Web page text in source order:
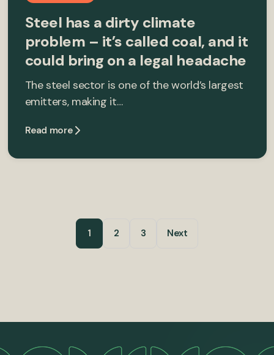
Steel has a dirty climate
problem – it’s called coal, and it
could bring on a legal headache
The steel sector is one of the world’s largest
emitters, making it…
Read more
1 2 3 Next